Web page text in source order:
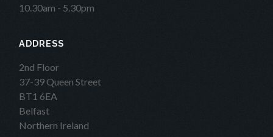
10.30am - 5.30pm
ADDRESS
2nd Floor
37-39 Queen Street
BT1 6EA
Belfast
Northern Ireland